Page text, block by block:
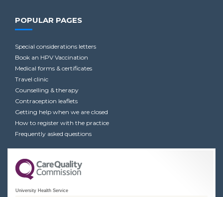
POPULAR PAGES
Special considerations letters
Book an HPV Vaccination
Medical forms & certificates
Travel clinic
Counselling & therapy
Contraception leaflets
Getting help when we are closed
How to register with the practice
Frequently asked questions
University Health Service